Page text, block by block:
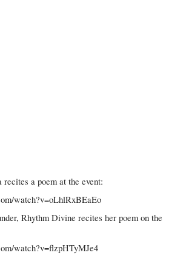
a poem at the event:
watch?v=oLhlRxBEaEo
Rhythm Divine recites her poem on the
watch?v=flzpHTyMJe4